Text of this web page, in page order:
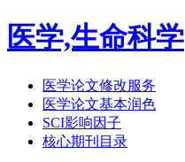
医学,生命科学
医学论文修改服务
医学论文基本润色
SCI影响因子
核心期刊目录